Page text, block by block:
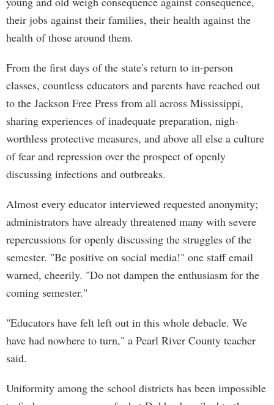
their jobs against their families, their health against the
health of those around them.
From the first days of the state's return to in-person
classes, countless educators and parents have reached out
to the Jackson Free Press from all across Mississippi,
sharing experiences of inadequate preparation, nigh-
worthless protective measures, and above all else a culture
of fear and repression over the prospect of openly
discussing infections and outbreaks.
Almost every educator interviewed requested anonymity;
administrators have already threatened many with severe
repercussions for openly discussing the struggles of the
semester. "Be positive on social media!" one staff email
warned, cheerily. "Do not dampen the enthusiasm for the
coming semester."
"Educators have felt left out in this whole debacle. We
have had nowhere to turn," a Pearl River County teacher
said.
Uniformity among the school districts has been impossible